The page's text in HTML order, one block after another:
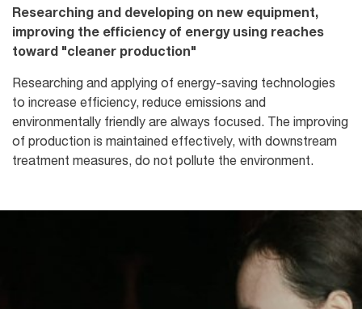
Researching and developing on new equipment,
improving the efficiency of energy using reaches
toward "cleaner production"
Researching and applying of energy-saving technologies
to increase efficiency, reduce emissions and
environmentally friendly are always focused. The improving
of production is maintained effectively, with downstream
treatment measures, do not pollute the environment.